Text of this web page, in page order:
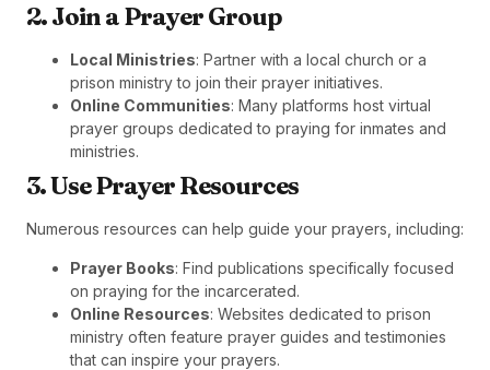
2. Join a Prayer Group
Local Ministries: Partner with a local church or a
prison ministry to join their prayer initiatives.
Online Communities: Many platforms host virtual
prayer groups dedicated to praying for inmates and
ministries.
3. Use Prayer Resources
Numerous resources can help guide your prayers, including:
Prayer Books: Find publications specifically focused
on praying for the incarcerated.
Online Resources: Websites dedicated to prison
ministry often feature prayer guides and testimonies
that can inspire your prayers.